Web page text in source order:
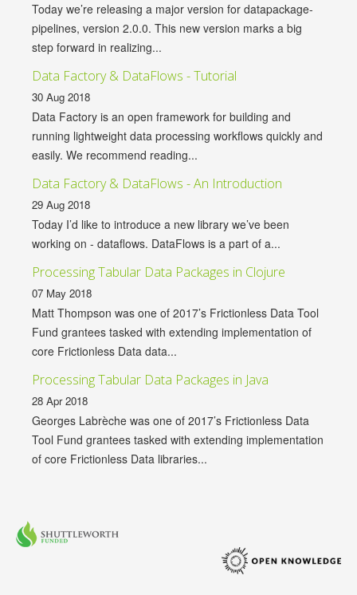
Today we’re releasing a major version for datapackage-
pipelines, version 2.0.0. This new version marks a big
step forward in realizing...
Data Factory & DataFlows - Tutorial
30 Aug 2018
Data Factory is an open framework for building and
running lightweight data processing workflows quickly and
easily. We recommend reading...
Data Factory & DataFlows - An Introduction
29 Aug 2018
Today I’d like to introduce a new library we’ve been
working on - dataflows. DataFlows is a part of a...
Processing Tabular Data Packages in Clojure
07 May 2018
Matt Thompson was one of 2017’s Frictionless Data Tool
Fund grantees tasked with extending implementation of
core Frictionless Data data...
Processing Tabular Data Packages in Java
28 Apr 2018
Georges Labrèche was one of 2017’s Frictionless Data
Tool Fund grantees tasked with extending implementation
of core Frictionless Data libraries...